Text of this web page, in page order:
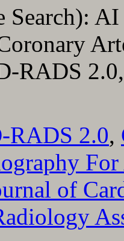
Search):
RADS
RADS 2.0,
of